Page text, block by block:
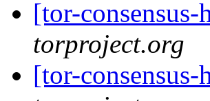
[tor-consensus-
torproject.org
[tor-consensus-